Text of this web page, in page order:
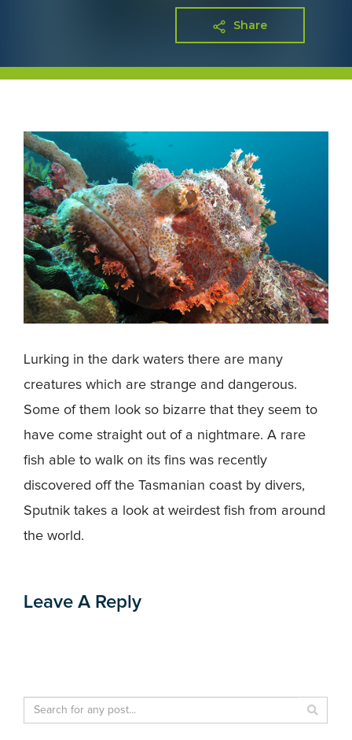
Share
Lurking in the dark waters there are many
creatures which are strange and dangerous.
Some of them look so bizarre that they seem to
have come straight out of a nightmare. A rare
fish able to walk on its fins was recently
discovered off the Tasmanian coast by divers,
Sputnik takes a look at weirdest fish from around
the world.
Leave A Reply